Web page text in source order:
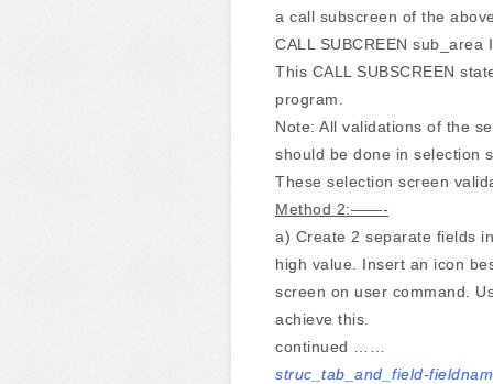
a call subscreen of the
CALL SUBCREEN sub_area
This CALL SUBSCREEN
program.
Note: All validations of the
should be done in selection
These selection screen
Method 2:——-
a) Create 2 separate fields
high value. Insert an icon
screen on user command.
achieve this.
continued ……
struc_tab_and_field-